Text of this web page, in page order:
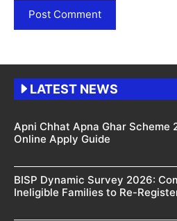
LATEST NEWS
Apni Chhat Apna Ghar Scheme
Online Apply Guide
BISP Dynamic Survey 2026:
Ineligible Families to Re-